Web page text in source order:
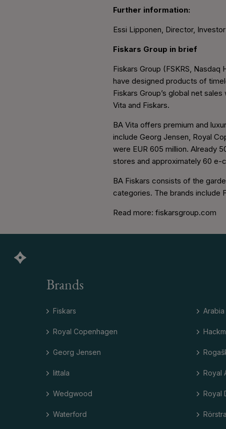
Further information:
Essi Lipponen, Director,
Fiskars Group in brief
Fiskars Group (FSKRS,
have designed products of
Fiskars Group’s global net
Vita and Fiskars.
BA Vita offers premium and
include Georg Jensen, Royal
were EUR 605 million. Already
stores and approximately 60 e-
BA Fiskars consists of the
categories. The brands include
Read more: fiskarsgroup.com
Brands
Fiskars
Royal Copenhagen
Georg Jensen
Iittala
Wedgwood
Waterford
Arabia
Royal
Royal